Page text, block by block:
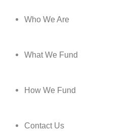
Who We Are
What We Fund
How We Fund
Contact Us